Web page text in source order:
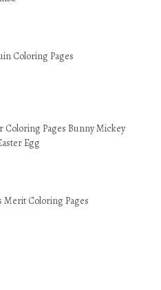
Coloring Pages
Coloring Pages Bunny Mickey
Egg
Merit Coloring Pages